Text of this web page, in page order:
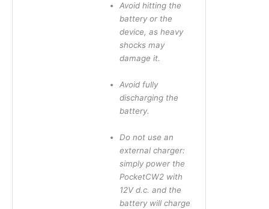
Avoid hitting the
battery or the
device, as heavy
shocks may
damage it.
Avoid fully
discharging the
battery.
Do not use an
external charger:
simply power the
PocketCW2 with
12V d.c. and the
battery will charge